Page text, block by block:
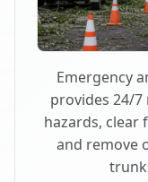
Emergency
provides 24/7
hazards, clear
and remove